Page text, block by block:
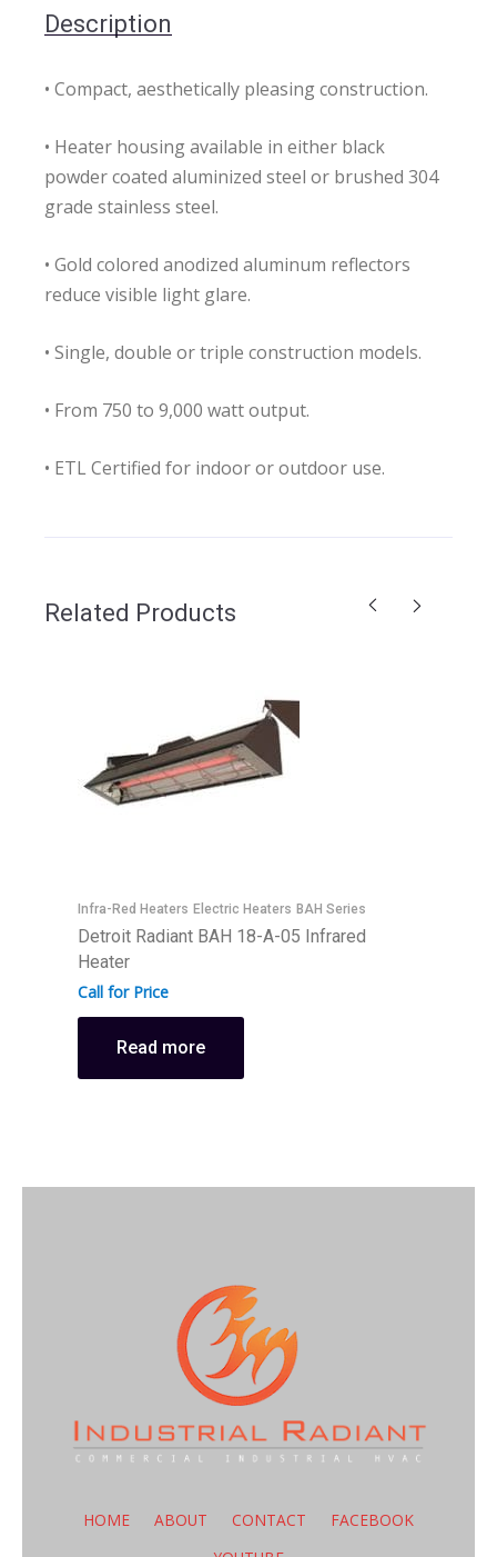
Description
• Compact, aesthetically pleasing construction.
• Heater housing available in either black
powder coated aluminized steel or brushed 304
grade stainless steel.
• Gold colored anodized aluminum reflectors
reduce visible light glare.
• Single, double or triple construction models.
• From 750 to 9,000 watt output.
• ETL Certified for indoor or outdoor use.
Related Products
Infra-Red Heaters Electric Heaters BAH Series
Detroit Radiant BAH 18-A-05 Infrared
Heater
Call for Price
Read more
HOME ABOUT CONTACT
FACEBOOK